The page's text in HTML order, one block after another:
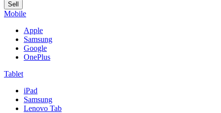
Sell
Mobile
Apple
Samsung
Google
OnePlus
Tablet
iPad
Samsung
Lenovo Tab